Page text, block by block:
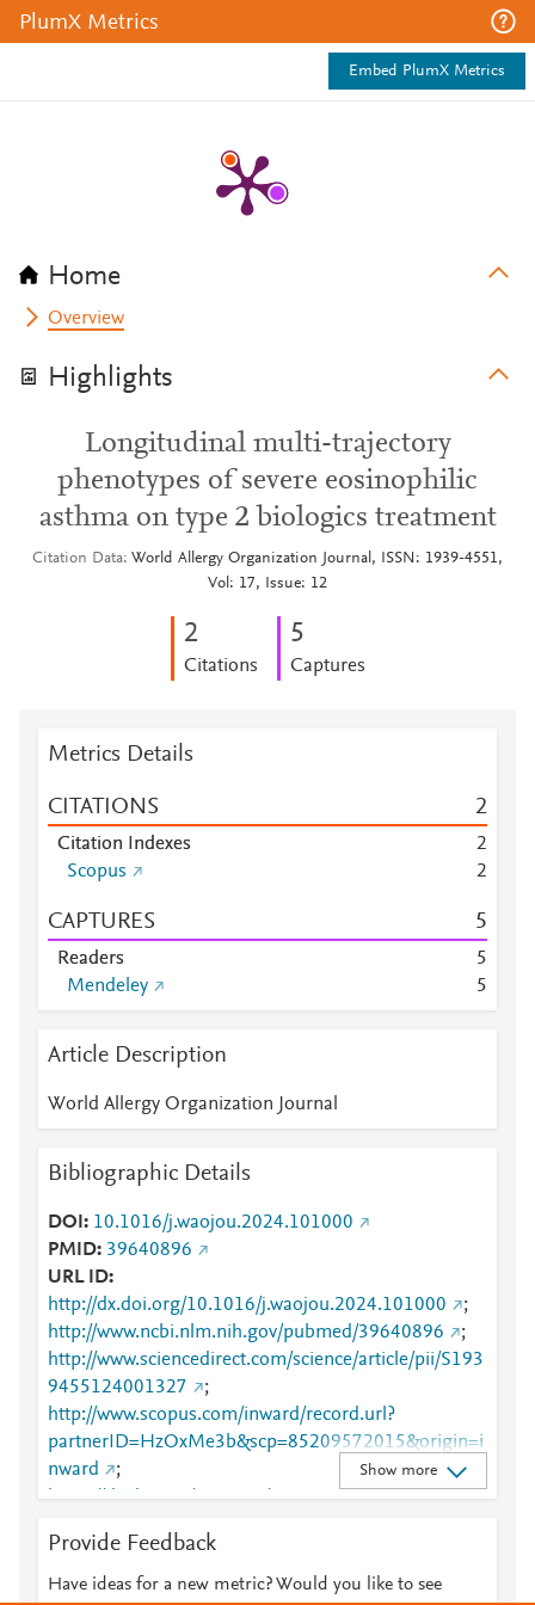
PlumX Metrics
Embed PlumX Metrics
Home
Overview
Highlights
Longitudinal multi-trajectory
phenotypes of severe eosinophilic
asthma on type 2 biologics treatment
Citation Data World Allergy Organization Journal, ISSN: 1939-4551,
Vol: 17, Issue: 12
2
Citations
5
Captures
Metrics Details
CITATIONS 2
Citation Indexes
2
Scopus
2
CAPTURES 5
Readers
5
Mendeley
5
Article Description
World Allergy Organization Journal
Bibliographic Details
DOI
10.1016/j.waojou.2024.101000
PMID 39640896
URL ID
http://dx.doi.org/10.1016/j.waojou.2024.101000
;
http://www.ncbi.nlm.nih.gov/pubmed/39640896
;
http://www.sciencedirect.com/science/article/pii/S193
9455124001327
;
http://www.scopus.com/inward/record.url?
partnerID=HzOxMe3b&scp=85209572015&origin=i
nward
;
https://dx.doi.org/10.1016/j.waojou.2024.101000
;
124001327
Show more
Provide Feedback
Have ideas for a new metric? Would you like to see